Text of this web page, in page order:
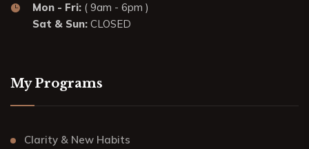
Mon - Fri: ( 9am - 6pm )
Sat & Sun: CLOSED
My Programs
Clarity & New Habits